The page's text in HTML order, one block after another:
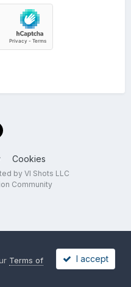
Cookies
by VI Shots LLC
Community
Terms of
I accept